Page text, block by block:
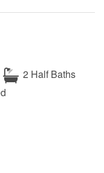
2 Half Baths